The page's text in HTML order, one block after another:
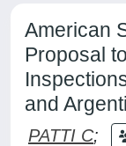
American
Proposal
and
PATTI C;